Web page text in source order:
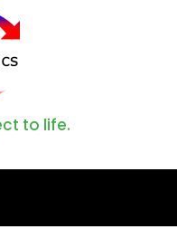
to life.